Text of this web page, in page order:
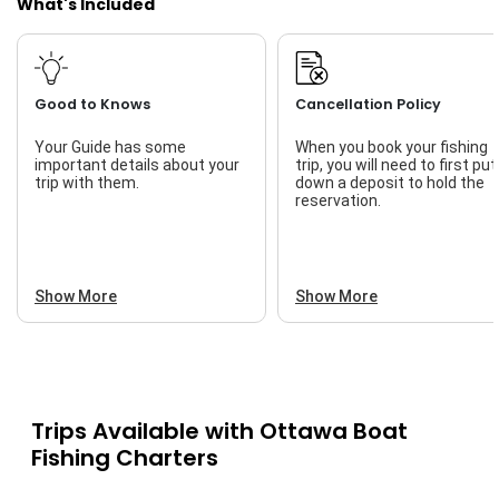
What's Included
Good to Knows
Your Guide has some
important details about your
trip with them.
Show More
Cancellation Policy
When you book your fishing
trip, you will need to first put
down a deposit to hold the
reservation.
Show More
Trips Available with Ottawa Boat
Fishing Charters